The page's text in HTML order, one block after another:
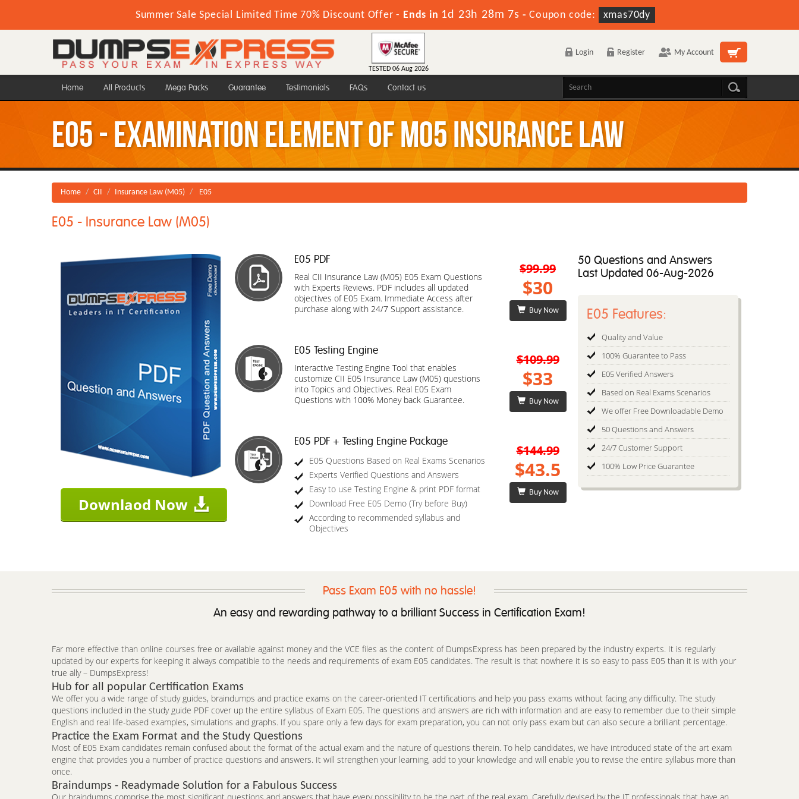
Summer Sale Special Limited Time 70% Discount Offer - Ends in 1d 23h 28m 7s -Coupon code: xmas70dy
TESTED 06 Aug 2026
Login Register My Account
Home All Products Mega Packs Guarantee Testimonials FAQs Contact us
E05 - Examination element of M05 Insurance law
Home CII Insurance Law (M05) E05
E05 - Insurance Law (M05)
Downlaod Now
E05 PDF
Real CII Insurance Law (M05) E05 Exam Questions
with Experts Reviews. PDF includes all updated
objectives of E05 Exam. Immediate Access after
purchase along with 24/7 Support assistance.
$99.99
$30
Buy Now
E05 Testing Engine
Interactive Testing Engine Tool that enables
customize CII E05 Insurance Law (M05) questions
into Topics and Objectives. Real E05 Exam
Questions with 100% Money back Guarantee.
$109.99
$33
Buy Now
E05 PDF + Testing Engine Package
E05 Questions Based on Real Exams Scenarios
Experts Verified Questions and Answers
Easy to use Testing Engine & print PDF format
Download Free E05 Demo (Try before Buy)
According to recommended syllabus and
Objectives
$144.99
$43.5
Buy Now
50 Questions and Answers
Last Updated 06-Aug-2026
E05 Features:
Quality and Value
100% Guarantee to Pass
E05 Verified Answers
Based on Real Exams Scenarios
We offer Free Downloadable Demo
50 Questions and Answers
24/7 Customer Support
100% Low Price Guarantee
Pass Exam E05 with no hassle!
An easy and rewarding pathway to a brilliant Success in Certification Exam!
Far more effective than online courses free or available against money and the VCE files as the content of DumpsExpress has been prepared by the industry experts. It is regularly
updated by our experts for keeping it always compatible to the needs and requirements of exam E05 candidates. The result is that nowhere it is so easy to pass E05 than it is with your
true ally – DumpsExpress!
Hub for all popular Certification Exams
We offer you a wide range of study guides, braindumps and practice exams on the career-oriented IT certifications and help you pass exams without facing any difficulty. The study
questions included in the study guide PDF cover up the entire syllabus of Exam E05. The questions and answers are rich with information and are easy to remember due to their simple
English and real life-based examples, simulations and graphs. If you spare only a few days for exam preparation, you can not only pass exam but can also secure a brilliant percentage.
Practice the Exam Format and the Study Questions
Most of E05 Exam candidates remain confused about the format of the actual exam and the nature of questions therein. To help candidates, we have introduced state of the art exam
engine that provides you a number of practice questions and answers. It will strengthen your learning, add to your knowledge and will enable you to revise the entire syllabus more than
once.
Braindumps - Readymade Solution for a Fabulous Success